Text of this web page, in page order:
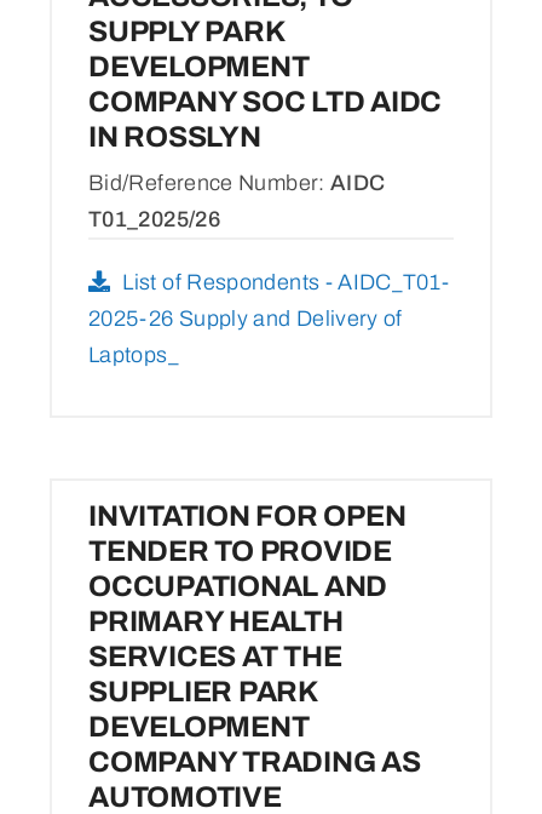
SUPPLY PARK
DEVELOPMENT
COMPANY SOC LTD AIDC
IN ROSSLYN
Bid/Reference Number: AIDC
T01_2025/26
List of Respondents - AIDC_T01-
2025-26 Supply and Delivery of
Laptops_
INVITATION FOR OPEN
TENDER TO PROVIDE
OCCUPATIONAL AND
PRIMARY HEALTH
SERVICES AT THE
SUPPLIER PARK
DEVELOPMENT
COMPANY TRADING AS
AUTOMOTIVE